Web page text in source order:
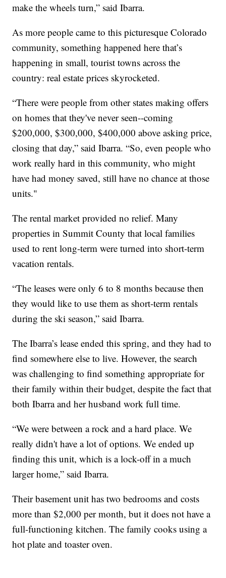
make the wheels turn,” said Ibarra.
As more people came to this picturesque Colorado
community, something happened here that’s
happening in small, tourist towns across the
country: real estate prices skyrocketed.
“There were people from other states making offers
on homes that they've never seen--coming
$200,000, $300,000, $400,000 above asking price,
closing that day,” said Ibarra. “So, even people who
work really hard in this community, who might
have had money saved, still have no chance at those
units."
The rental market provided no relief. Many
properties in Summit County that local families
used to rent long-term were turned into short-term
vacation rentals.
“The leases were only 6 to 8 months because then
they would like to use them as short-term rentals
during the ski season,” said Ibarra.
The Ibarra’s lease ended this spring, and they had to
find somewhere else to live. However, the search
was challenging to find something appropriate for
their family within their budget, despite the fact that
both Ibarra and her husband work full time.
“We were between a rock and a hard place. We
really didn't have a lot of options. We ended up
finding this unit, which is a lock-off in a much
larger home,” said Ibarra.
Their basement unit has two bedrooms and costs
more than $2,000 per month, but it does not have a
full-functioning kitchen. The family cooks using a
hot plate and toaster oven.